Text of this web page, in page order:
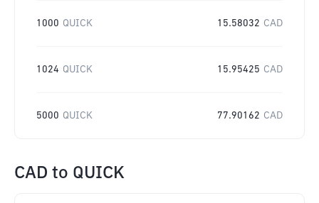
1000 QUICK 15.58032 CAD
1024 QUICK 15.95425 CAD
5000 QUICK 77.90162 CAD
CAD to QUICK